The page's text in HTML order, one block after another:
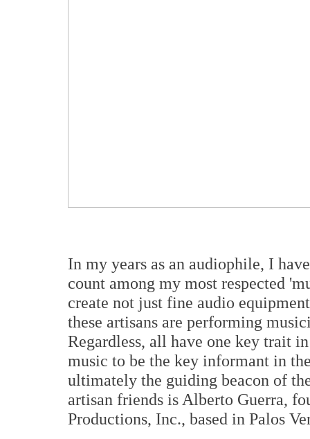
In my years as an audiophile, I
count among my most respected
create not just fine audio
these artisans are performing
Regardless, all have one key trait
music to be the key informant in
ultimately the guiding beacon of
artisan friends is Alberto Guerra,
Productions, Inc., based in Palos